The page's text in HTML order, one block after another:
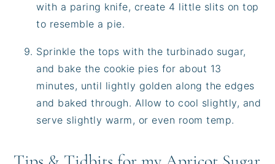
with a paring knife, create 4 little slits on top
to resemble a pie.
Sprinkle the tops with the turbinado sugar,
and bake the cookie pies for about 13
minutes, until lightly golden along the edges
and baked through. Allow to cool slightly, and
serve slightly warm, or even room temp.